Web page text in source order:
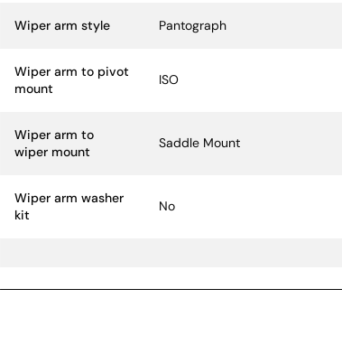
Wiper arm style Pantograph
Wiper arm to pivot
mount
ISO
Wiper arm to
wiper mount
Saddle Mount
Wiper arm washer
kit
No